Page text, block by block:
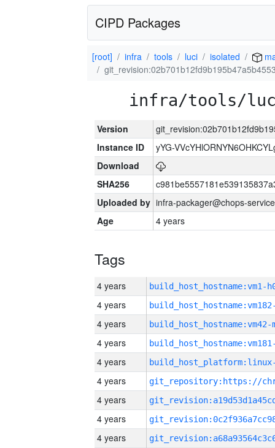
CIPD Packages
[root] infra tools luci isolated
infra/tools/
Version
Instance ID
yYG-
Download
SHA256
Uploaded by infra-packager@chops-
Age
4 years
Tags
4 years build_host_hostname:vm1-
4 years
4 years build_host_hostname:vm42-
4 years
4 years
4 years
4 years
4 years
4 years